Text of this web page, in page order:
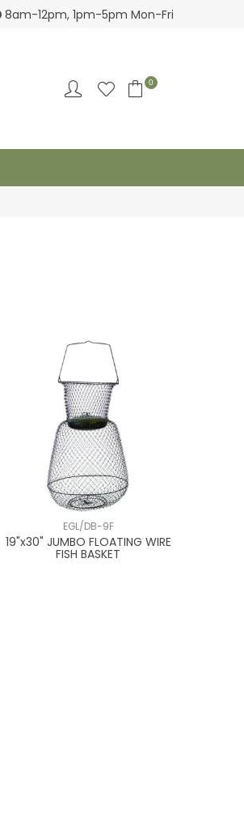
since 1950
8am-12pm, 1pm-5pm Mon-Fri
0
EGL/DB-9F
19"x30" JUMBO FLOATING WIRE
FISH BASKET